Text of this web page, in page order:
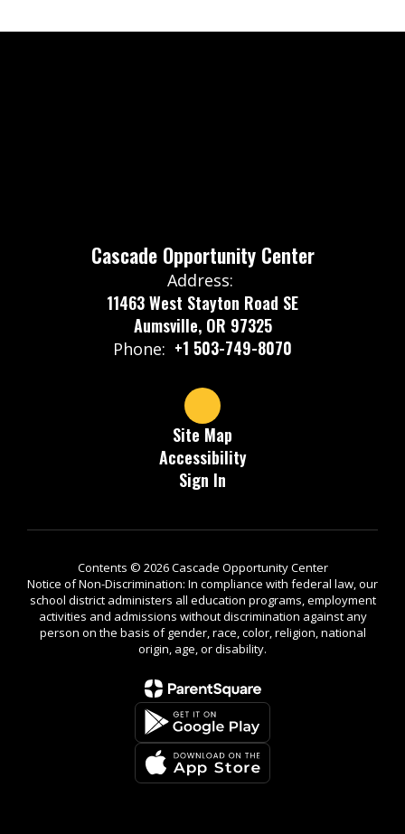
Cascade Opportunity Center
Address:
11463 West Stayton Road SE
Aumsville, OR 97325
Phone: +1 503-749-8070
Site Map
Accessibility
Sign In
Contents © 2026 Cascade Opportunity Center
Notice of Non-Discrimination: In compliance with federal law, our
school district administers all education programs, employment
activities and admissions without discrimination against any
person on the basis of gender, race, color, religion, national
origin, age, or disability.